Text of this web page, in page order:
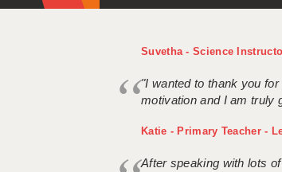
Suvetha - Science
"I wanted to thank you
motivation and I am truly
Katie - Primary Teacher -
After speaking with lots